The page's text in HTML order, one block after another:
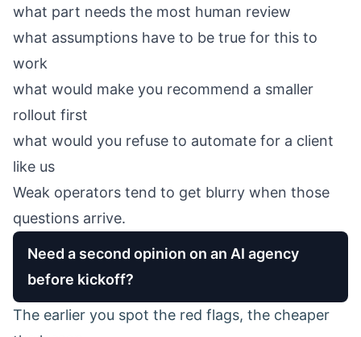
what part needs the most human review
what assumptions have to be true for this to
work
what would make you recommend a smaller
rollout first
what would you refuse to automate for a client
like us
Weak operators tend to get blurry when those
questions arrive.
Need a second opinion on an AI agency
before kickoff?
The earlier you spot the red flags, the cheaper